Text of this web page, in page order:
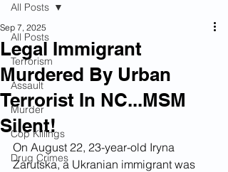
All Posts
Terrorism
Assault
Murder
Cop Killings
Drug Crimes
All Posts
Legal Immigrant
Murdered By Urban
Terrorist In NC...MSM
Silent!
Sep 7, 2025
On August 22, 23-year-old Iryna
Zarutska, a Ukranian immigrant was